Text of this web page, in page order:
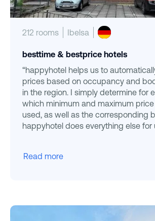
212 rooms Ibelsa
besttime & bestprice hotels
“happyhotel helps us to
prices based on occupancy and
in the region. I simply determine for
which minimum and maximum
used, as well as the corresponding
happyhotel does everything else for
Read more